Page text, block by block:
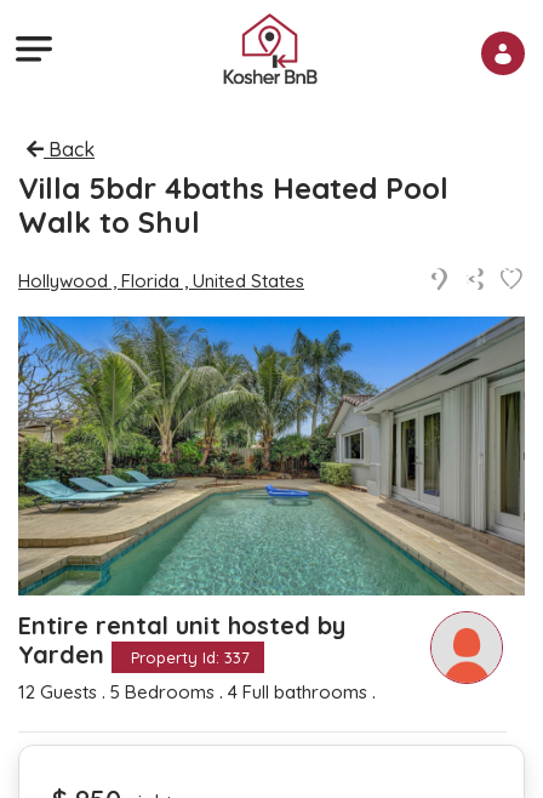
Back
Villa 5bdr 4baths Heated Pool
Walk to Shul
Hollywood , Florida , United States
Entire rental unit hosted by
Yarden
Property Id: 337
12 Guests . 5 Bedrooms . 4 Full bathrooms .